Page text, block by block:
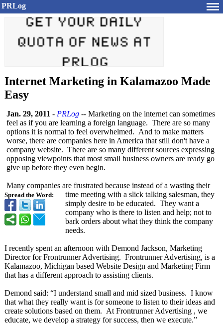
PRLog
Internet Marketing in Kalamazoo Made
Easy
Spread the Word:
Jan. 29, 2011 - PRLog -- Marketing on the internet can sometimes
feel as if you are learning a foreign language. There are so many
options it is normal to feel overwhelmed. And to make matters
worse, there are companies here in America that still don't have a
company website. There are so many different sources expressing
opposing viewpoints that most small business owners are ready go
give up before they even begin.
Many companies are frustrated because instead of a wasting their
time meeting with a slick talking salesman, they
simply desire to be educated. They want a
company who is there to listen and help; not to
bark orders about what they think the company
needs.
I recently spent an afternoon with Demond Jackson, Marketing
Director for Frontrunner Advertising. Frontrunner Advertising, is a
Kalamazoo, Michigan based Website Design and Marketing Firm
that has a different approach to assisting clients.
Demond said: “I understand small and mid sized business. I know
that what they really want is for someone to listen to their ideas and
create solutions based on them. At Frontrunner Advertising , we
educate, we develop a strategy for success, then we execute.”